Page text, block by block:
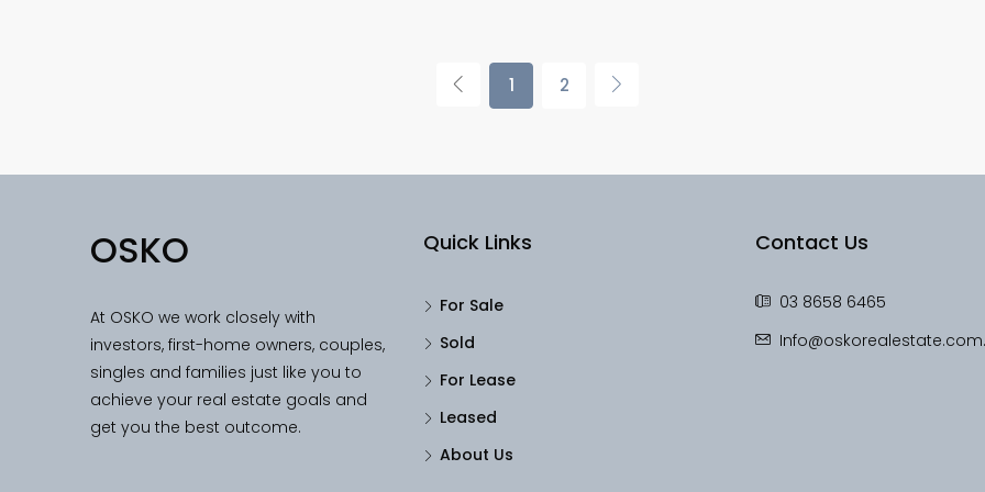
1 2
OSKO
At OSKO we work closely with
investors, first-home owners, couples,
singles and families just like you to
achieve your real estate goals and
get you the best outcome.
Quick Links
For Sale
Sold
For Lease
Leased
About Us
Contact Us
03 8658 6465